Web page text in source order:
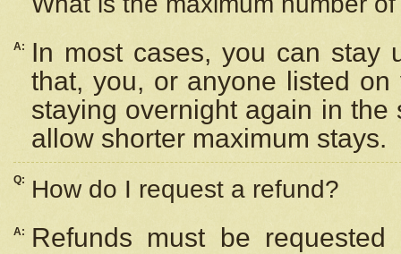
A:
In most cases, you can stay
that, you, or anyone listed
staying overnight again in
allow shorter maximum stays.
Q: How do I request a refund?
A:
Refunds must be